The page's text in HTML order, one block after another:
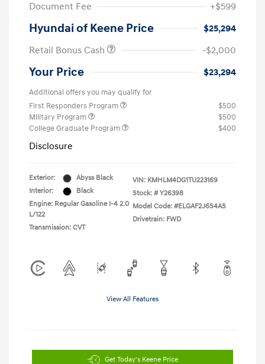
Document Fee
+$599
Hyundai of Keene Price
$25,294
Retail Bonus Cash
-$2,000
Your Price $23,294
Additional offers you may qualify for
First Responders Program
$500
Military Program
$500
College Graduate Program
$400
Disclosure
Exterior:
Abyss Black
Interior:
Black
Engine: Regular Gasoline I-4 2.0
L/122
Transmission: CVT
VIN: KMHLM4DG1TU223169
Stock: # Y26398
Model Code: #ELGAF2J6S4AS
Drivetrain: FWD
View All Features
Get Today's Keene Price